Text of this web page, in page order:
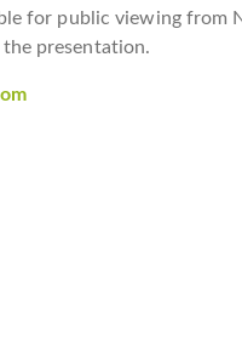
for public viewing from
presentation.